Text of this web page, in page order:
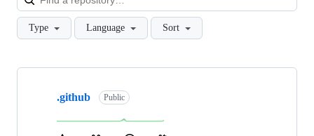
Type Language Sort
Showing
repositories
.github Public